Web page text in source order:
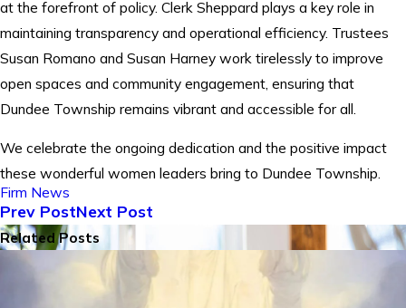
at the forefront of policy. Clerk Sheppard plays a key role in
maintaining transparency and operational efficiency. Trustees
Susan Romano and Susan Harney work tirelessly to improve
open spaces and community engagement, ensuring that
Dundee Township remains vibrant and accessible for all.
We celebrate the ongoing dedication and the positive impact
these wonderful women leaders bring to Dundee Township.
Firm News
Prev PostNext Post
Related Posts